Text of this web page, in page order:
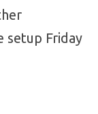
setup Friday